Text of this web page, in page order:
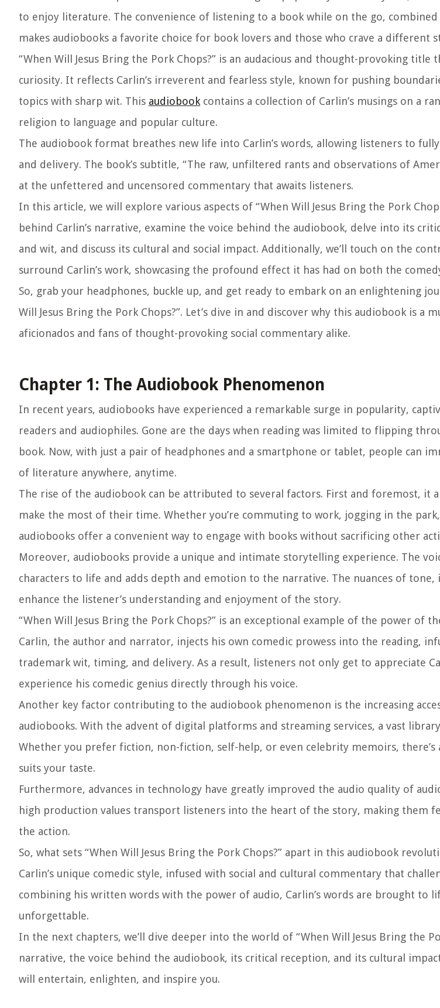
to enjoy literature. The convenience of listening to a book while on the go,
makes audiobooks a favorite choice for book lovers and those who crave a different
“When Will Jesus Bring the Pork Chops?” is an audacious and thought-provoking title
curiosity. It reflects Carlin’s irreverent and fearless style, known for pushing
topics with sharp wit. This audiobook contains a collection of Carlin’s musings on a
religion to language and popular culture.
The audiobook format breathes new life into Carlin’s words, allowing listeners to
and delivery. The book’s subtitle, “The raw, unfiltered rants and observations of
at the unfettered and uncensored commentary that awaits listeners.
In this article, we will explore various aspects of “When Will Jesus Bring the Pork
behind Carlin’s narrative, examine the voice behind the audiobook, delve into its
and wit, and discuss its cultural and social impact. Additionally, we’ll touch on the
surround Carlin’s work, showcasing the profound effect it has had on both the
So, grab your headphones, buckle up, and get ready to embark on an enlightening
Will Jesus Bring the Pork Chops?”. Let’s dive in and discover why this audiobook is a
aficionados and fans of thought-provoking social commentary alike.
Chapter 1: The Audiobook Phenomenon
In recent years, audiobooks have experienced a remarkable surge in popularity,
readers and audiophiles. Gone are the days when reading was limited to flipping
book. Now, with just a pair of headphones and a smartphone or tablet, people can
of literature anywhere, anytime.
The rise of the audiobook can be attributed to several factors. First and foremost, it
make the most of their time. Whether you’re commuting to work, jogging in the
audiobooks offer a convenient way to engage with books without sacrificing other
Moreover, audiobooks provide a unique and intimate storytelling experience. The
characters to life and adds depth and emotion to the narrative. The nuances of tone,
enhance the listener’s understanding and enjoyment of the story.
“When Will Jesus Bring the Pork Chops?” is an exceptional example of the power of
Carlin, the author and narrator, injects his own comedic prowess into the reading,
trademark wit, timing, and delivery. As a result, listeners not only get to appreciate
experience his comedic genius directly through his voice.
Another key factor contributing to the audiobook phenomenon is the increasing
audiobooks. With the advent of digital platforms and streaming services, a vast
Whether you prefer fiction, non-fiction, self-help, or even celebrity memoirs,
suits your taste.
Furthermore, advances in technology have greatly improved the audio quality of
high production values transport listeners into the heart of the story, making them
the action.
So, what sets “When Will Jesus Bring the Pork Chops?” apart in this audiobook
Carlin’s unique comedic style, infused with social and cultural commentary that
combining his written words with the power of audio, Carlin’s words are brought to
unforgettable.
In the next chapters, we’ll dive deeper into the world of “When Will Jesus Bring the
narrative, the voice behind the audiobook, its critical reception, and its cultural
will entertain, enlighten, and inspire you.